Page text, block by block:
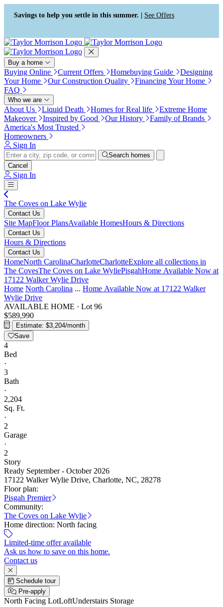
Press Alt+1 for screen-reader
mode, Alt+0 to cancel
Accessibility Screen-Reader
Guide, Feedback, and Issue
Reporting | New window
Savings to help you settle in this summer. | See Offers
Buy a home
Buying Online Current Offers Homebuying Guide
Designing
Your Home
Our Construction Quality
Financing Your Home
FAQ
Who we are
About Us Liquid Death Homes for Real life
Extreme Home
Makeover
Inspired by Good Our History
Family of Brands
America's Most Trusted
Homeowners
Sign In
Search homes
Cancel
Sign In
The Coves on Lake Wylie
Contact Us
Site MapFloor PlansAvailable HomesHours & Directions
Contact Us
Hours & Directions
Contact Us
HomeNorth CarolinaCharlotteCharlotteExplore all collections in
The CovesThe Coves on Lake WyliePisgahHome Available Now at
17122 Walker Wylie Drive
Home North Carolina ... Home Available Now at 17122 Walker
Wylie Drive
AVAILABLE HOME · Lot 96
$589,990
Estimate: $3,204/month
Save
4
Bed
·
3
Bath
·
2,204
Sq. Ft.
·
2
Garage
·
2
Story
Ready September - October 2026
17122 Walker Wylie Drive, Charlotte, NC, 28278
Floor plan:
Pisgah Premier
Community:
The Coves on Lake Wylie
Home direction: North facing
Limited-time offer available
Ask us how to save on this home.
Contact us
Schedule tour
Pre-apply
North Facing LotLoftUnderstairs Storage